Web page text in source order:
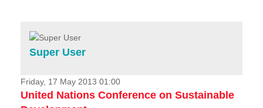
Services
Projects
News & Stories
Super User
Friday, 17 May 2013 01:00
United Nations Conference on Sustainable